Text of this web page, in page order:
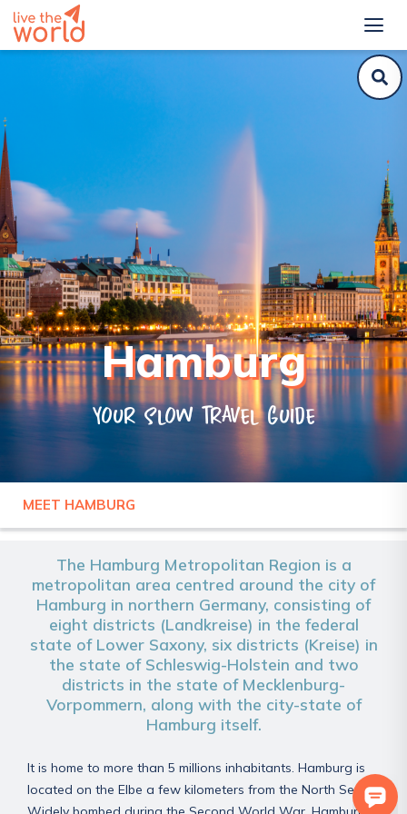
Hamburg
Your slow travel guide
MEET HAMBURG
GERMANY HAMBURG
The Hamburg Metropolitan Region is a
metropolitan area centred around the city of
Hamburg in northern Germany, consisting of
eight districts (Landkreise) in the federal
state of Lower Saxony, six districts (Kreise) in
the state of Schleswig-Holstein and two
districts in the state of Mecklenburg-
Vorpommern, along with the city-state of
Hamburg itself.
It is home to more than 5 millions inhabitants. Hamburg is
located on the Elbe a few kilometers from the North Sea.